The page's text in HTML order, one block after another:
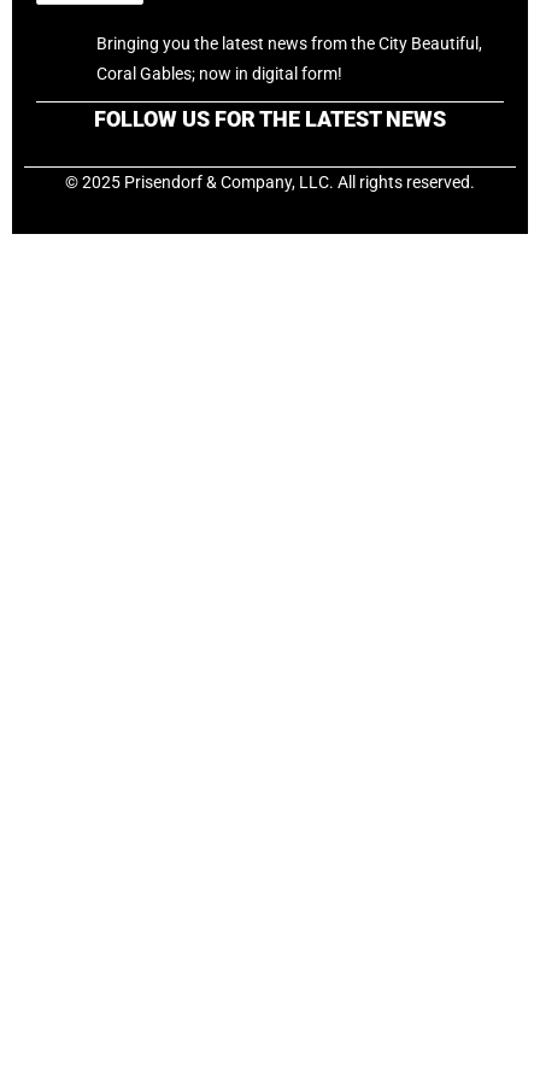
Bringing you the latest news from the City Beautiful,
Coral Gables; now in digital form!
FOLLOW US FOR THE LATEST NEWS
© 2025 Prisendorf & Company, LLC. All rights reserved.